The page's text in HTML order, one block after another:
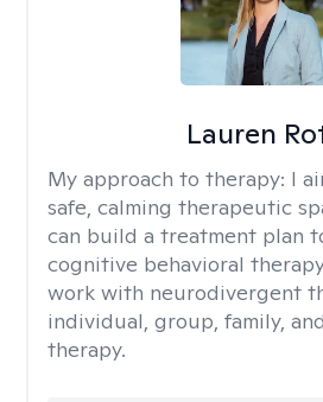
Lauren
My approach to therapy: I
safe, calming therapeutic
can build a treatment plan
cognitive behavioral
work with neurodivergent
individual, group, family,
therapy.